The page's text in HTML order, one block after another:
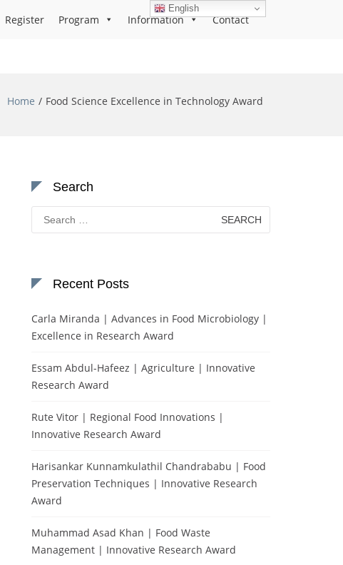
Register Program Information Contact
Home Food Science Excellence in Technology Award
Search
Search
for:
Recent Posts
Carla Miranda | Advances in Food Microbiology |
Excellence in Research Award
Essam Abdul-Hafeez | Agriculture | Innovative
Research Award
Rute Vitor | Regional Food Innovations |
Innovative Research Award
Harisankar Kunnamkulathil Chandrababu | Food
Preservation Techniques | Innovative Research
Award
Muhammad Asad Khan | Food Waste
Management | Innovative Research Award
English